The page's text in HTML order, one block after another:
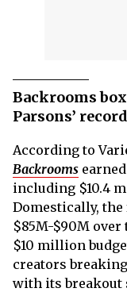
Backrooms
Parsons’
According to
Backrooms
including $10.4
Domestically,
$85M-$90M over
$10 million
creators
with its breakout